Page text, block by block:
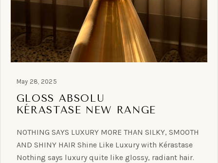
May 28, 2025
GLOSS ABSOLU
KÉRASTASE NEW RANGE
NOTHING SAYS LUXURY MORE THAN SILKY, SMOOTH
AND SHINY HAIR Shine Like Luxury with Kérastase
Nothing says luxury quite like glossy, radiant hair.